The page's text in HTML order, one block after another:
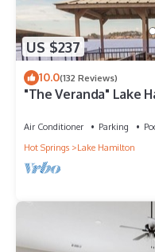
US $237
10.0(132 Reviews)
"The Veranda" Lake
Air Conditioner Parking
Hot Springs
Lake Hamilton